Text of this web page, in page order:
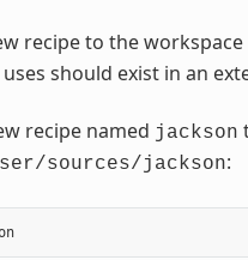
recipe to the
should exist in an
recipe named jackson
sources/jackson:
$ devtool add jackson /home/user/sources/jackson